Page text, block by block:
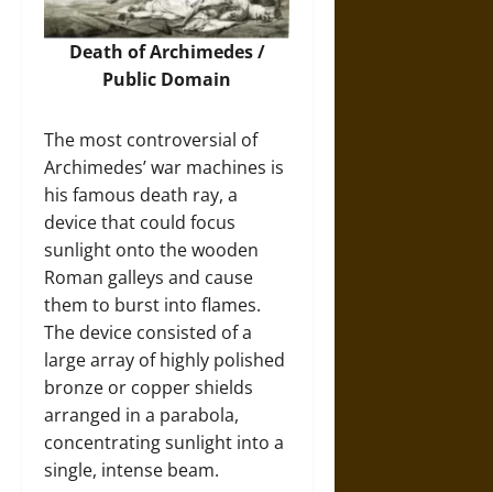
Death of Archimedes /
Public Domain
The most controversial of
Archimedes’ war machines is
his famous death ray, a
device that could focus
sunlight onto the wooden
Roman galleys and cause
them to burst into flames.
The device consisted of a
large array of highly polished
bronze or copper shields
arranged in a parabola,
concentrating sunlight into a
single, intense beam.